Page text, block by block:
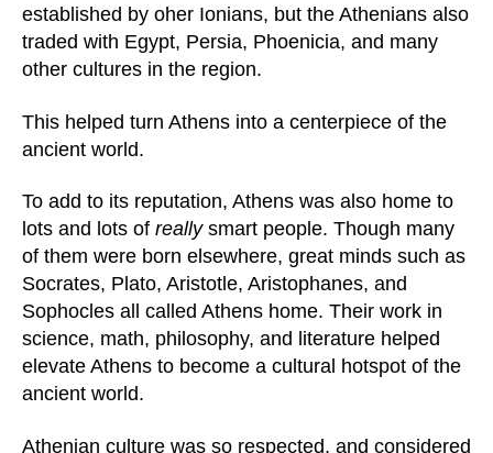
established by oher Ionians, but the Athenians also
traded with Egypt, Persia, Phoenicia, and many
other cultures in the region.
This helped turn Athens into a centerpiece of the
ancient world.
To add to its reputation, Athens was also home to
lots and lots of really smart people. Though many
of them were born elsewhere, great minds such as
Socrates, Plato, Aristotle, Aristophanes, and
Sophocles all called Athens home. Their work in
science, math, philosophy, and literature helped
elevate Athens to become a cultural hotspot of the
ancient world.
Athenian culture was so respected, and considered